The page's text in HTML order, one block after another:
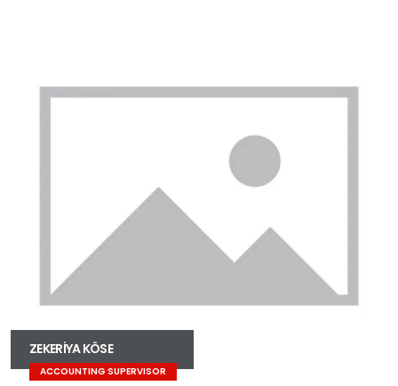
ZEKERİYA KÖSE
ACCOUNTING SUPERVISOR